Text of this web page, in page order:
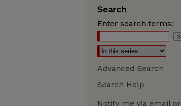
Search
Enter search terms:
Advanced Search
Search Help
Notify me via email or